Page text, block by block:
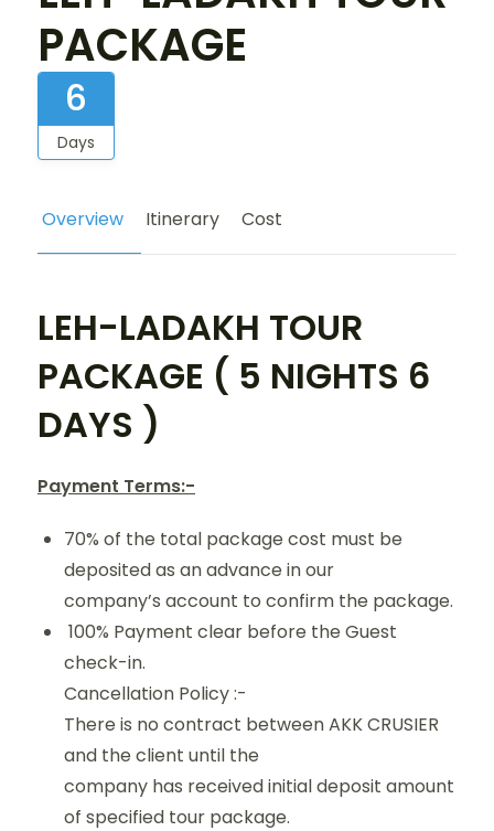
PACKAGE
6
Days
Overview Itinerary Cost
LEH-LADAKH TOUR
PACKAGE ( 5 NIGHTS 6
DAYS )
Payment Terms:-
70% of the total package cost must be
deposited as an advance in our
company’s account to confirm the package.
100% Payment clear before the Guest
check-in.
Cancellation Policy :-
There is no contract between AKK CRUSIER
and the client until the
company has received initial deposit amount
of specified tour package.